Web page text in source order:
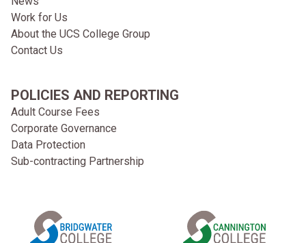
Work for Us
About the UCS College Group
Contact Us
POLICIES AND REPORTING
Adult Course Fees
Corporate Governance
Data Protection
Sub-contracting Partnership